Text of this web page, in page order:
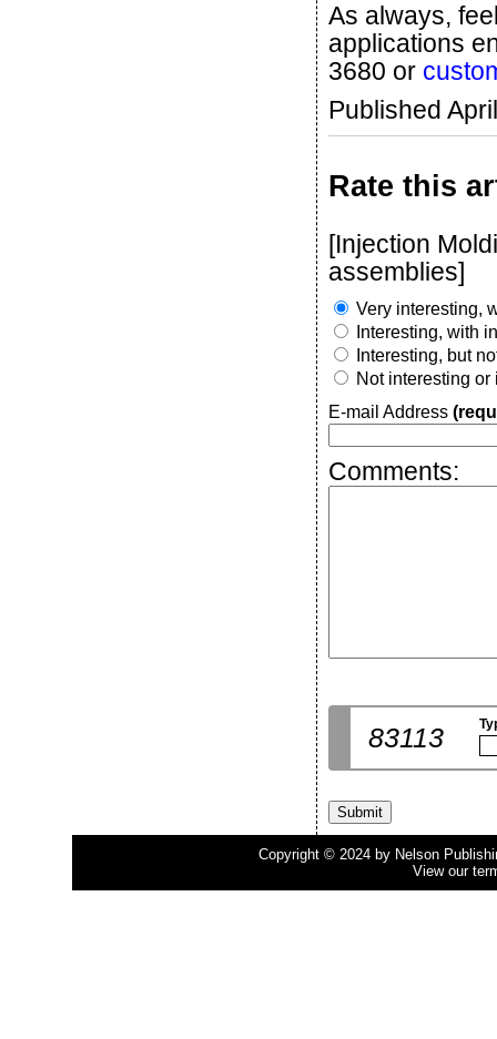
As always,
applications
3680 or
Published
Rate this
[Injection
assemblies]
Very interesting,
Interesting, with
Interesting, but
Not interesting or
E-mail Address
Comments:
83113
Copyright © 2024 by Nelson
View our